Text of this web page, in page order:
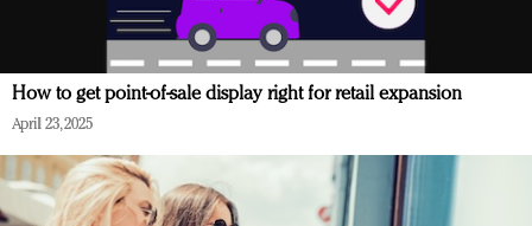
How to get point-of-sale display right for retail expansion
April 23, 2025